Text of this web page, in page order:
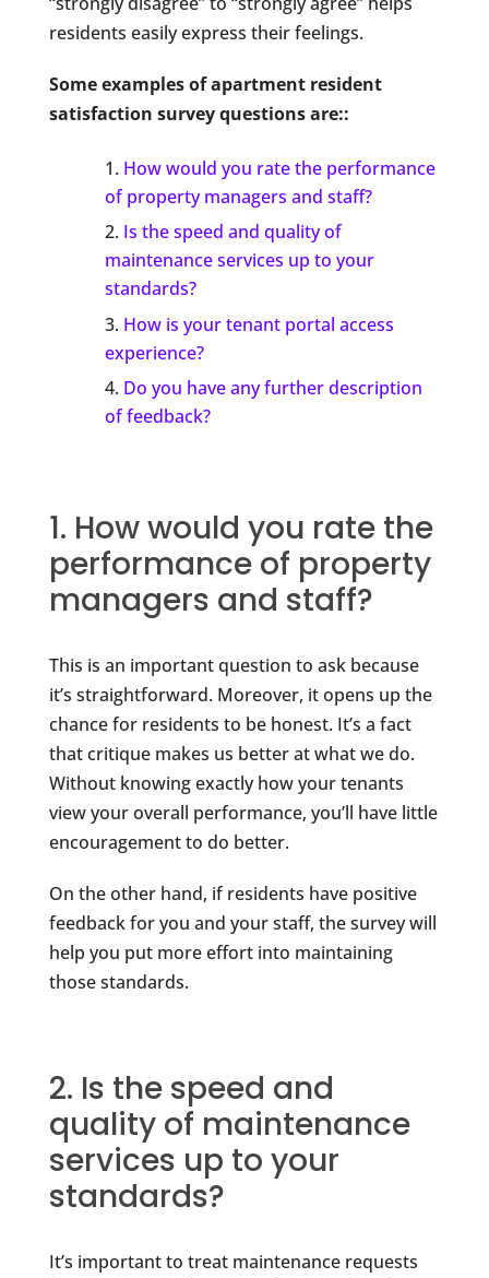
residents easily express their feelings.
Some examples of apartment resident
satisfaction survey questions are::
How would you rate the performance
of property managers and staff?
Is the speed and quality of
maintenance services up to your
standards?
How is your tenant portal access
experience?
Do you have any further description
of feedback?
1. How would you rate the
performance of property
managers and staff?
This is an important question to ask because
it’s straightforward. Moreover, it opens up the
chance for residents to be honest. It’s a fact
that critique makes us better at what we do.
Without knowing exactly how your tenants
view your overall performance, you’ll have little
encouragement to do better.
On the other hand, if residents have positive
feedback for you and your staff, the survey will
help you put more effort into maintaining
those standards.
2. Is the speed and
quality of maintenance
services up to your
standards?
It’s important to treat maintenance requests